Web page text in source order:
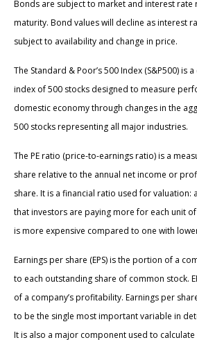
Bonds are subject to market and interest
maturity. Bond values will decline as interest
subject to availability and change in price.
The Standard & Poor’s 500 Index (S&P500) is
index of 500 stocks designed to measure
domestic economy through changes in the
500 stocks representing all major industries.
The PE ratio (price-to-earnings ratio) is a
share relative to the annual net income or
share. It is a financial ratio used for valuation:
that investors are paying more for each unit
is more expensive compared to one with
Earnings per share (EPS) is the portion of a
to each outstanding share of common stock.
of a company’s profitability. Earnings per
to be the single most important variable in
It is also a major component used to